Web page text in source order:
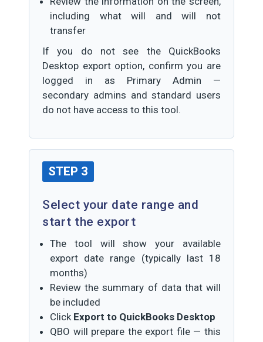
including what will and will not
transfer
If you do not see the QuickBooks
Desktop export option, confirm you are
logged in as Primary Admin —
secondary admins and standard users
do not have access to this tool.
STEP 3
Select your date range and
start the export
The tool will show your available
export date range (typically last 18
months)
Review the summary of data that will
be included
Click Export to QuickBooks Desktop
QBO will prepare the export file — this